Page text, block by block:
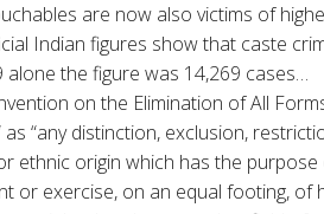
are now also victims of
Indian figures show that caste
alone the figure was 14,269 cases…
on the Elimination of All
as “any distinction, exclusion,
ethnic origin which has the
or exercise, on an equal footing,